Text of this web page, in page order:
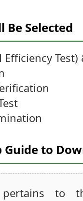
Be Selected
Efficiency
Guide to
to